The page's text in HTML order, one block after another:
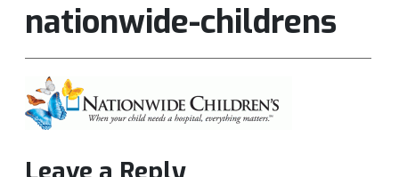
nationwide-childrens